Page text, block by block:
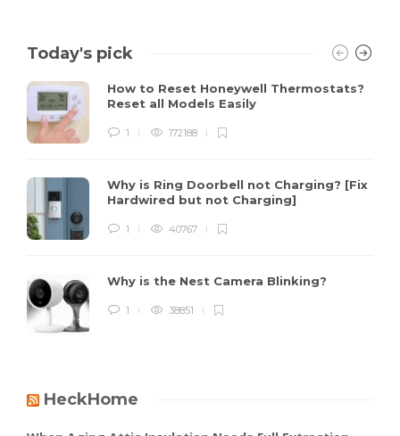
Today's pick
How to Reset Honeywell Thermostats?
Reset all Models Easily
1 172188
Why is Ring Doorbell not Charging? [Fix
Hardwired but not Charging]
1 40767
Why is the Nest Camera Blinking?
1 38851
HeckHome